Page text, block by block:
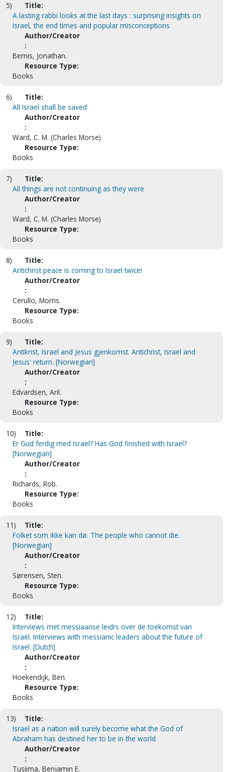
5)
Title:
A lasting rabbi looks at the last days : surprising insights on
Israel, the end times and popular misconceptions
Author/Creator
:
Bernis, Jonathan.
Resource Type:
Books
6)
Title:
All Israel shall be saved
Author/Creator
:
Ward, C. M. (Charles Morse)
Resource Type:
Books
7)
Title:
All things are not continuing as they were
Author/Creator
:
Ward, C. M. (Charles Morse)
Resource Type:
Books
8)
Title:
Antichrist peace is coming to Israel twice!
Author/Creator
:
Cerullo, Morris.
Resource Type:
Books
9)
Title:
Antikrist, Israel and Jesus gjenkomst. Antichrist, Israel and
Jesus' return. [Norwegian]
Author/Creator
:
Edvardsen, Aril.
Resource Type:
Books
10)
Title:
Er Gud ferdig med Israel? Has God finished with Israel?
[Norwegian]
Author/Creator
:
Richards, Rob.
Resource Type:
Books
11)
Title:
Folket som ikke kan dø. The people who cannot die.
[Norwegian]
Author/Creator
:
Sørensen, Sten.
Resource Type:
Books
12)
Title:
Interviews met messiaanse leidrs over de toekomst van
Israël. Interviews with messianic leaders about the future of
Israel. [Dutch]
Author/Creator
:
Hoekendijk, Ben.
Resource Type:
Books
13)
Title:
Israel as a nation will surely become what the God of
Abraham has destined her to be in the world
Author/Creator
:
Tusiima, Benjamin E.